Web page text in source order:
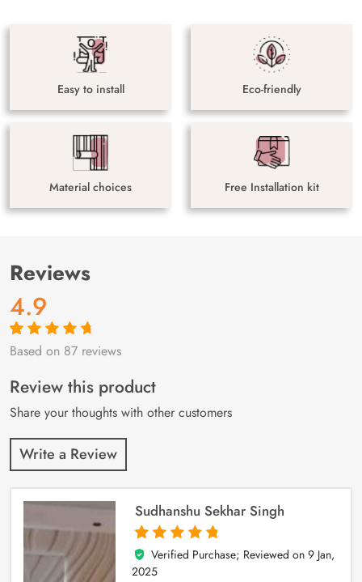
Easy to install Eco-friendly
Material choices Free Installation kit
Reviews
4.9
Rated4.9out
87
customer
ratings
Based on 87 reviews
Review this product
Share your thoughts with other customers
Write a Review
Sudhanshu Sekhar Singh
5
out of 5
Verified Purchase; Reviewed on 9 Jan,
2025